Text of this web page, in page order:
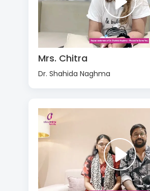
Mrs. Chitra
Dr. Shahida Naghma